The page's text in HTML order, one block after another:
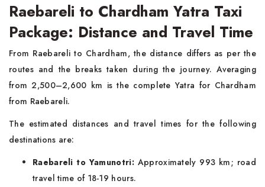
Raebareli to Chardham Yatra Taxi
Package: Distance and Travel Time
From Raebareli to Chardham, the distance differs as per the
routes and the breaks taken during the journey. Averaging
from 2,500–2,600 km is the complete Yatra for Chardham
from Raebareli.
The estimated distances and travel times for the following
destinations are:
Raebareli to Yamunotri: Approximately 993 km; road
travel time of 18-19 hours.